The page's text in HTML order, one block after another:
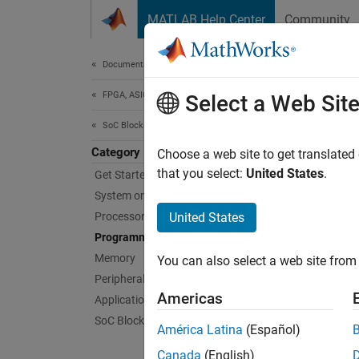
MATLAB Help Center Community
Documentation Home
FPGA, ASIC, and SoC Development
SoC Blockset
Category
Get Started with SoC Blockset
System on Chip (SoC)
Processor Software
Programmable Logic
Memory
Peripherals
Applications
SoC Blockset Supported Hardware
Use
Select a Web Site
Choose a web site to get
that you select: United States.
United States
You can also select a web site
Americas
América Latina (Español)
Canada (English)